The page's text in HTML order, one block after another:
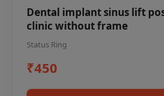
Dental implant sinus lift
clinic without frame
Status Ring
₹450